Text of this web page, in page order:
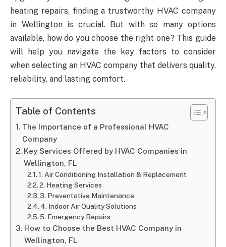
heating repairs, finding a trustworthy HVAC company
in Wellington is crucial. But with so many options
available, how do you choose the right one? This guide
will help you navigate the key factors to consider
when selecting an HVAC company that delivers quality,
reliability, and lasting comfort.
Table of Contents
The Importance of a Professional HVAC
Company
Key Services Offered by HVAC Companies in
Wellington, FL
1. Air Conditioning Installation & Replacement
2. Heating Services
3. Preventative Maintenance
4. Indoor Air Quality Solutions
5. Emergency Repairs
How to Choose the Best HVAC Company in
Wellington, FL